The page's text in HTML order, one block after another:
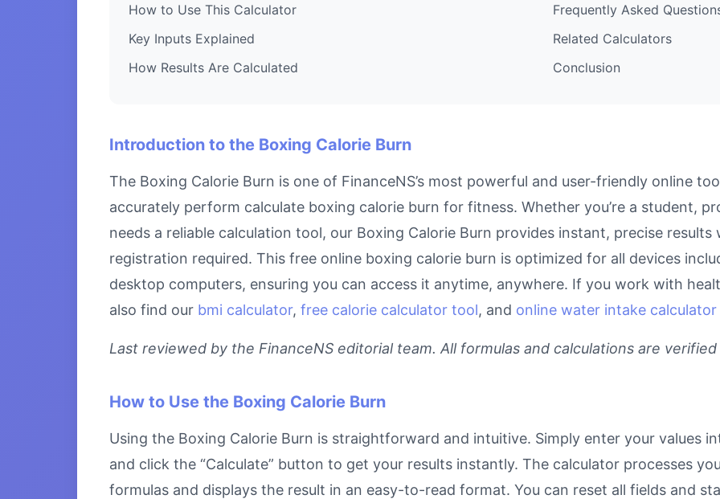
How to Use This Calculator
Key Inputs Explained
How Results Are Calculated
Frequently Asked
Related Calculators
Conclusion
Introduction to the Boxing Calorie Burn
The Boxing Calorie Burn is one of FinanceNS’s most powerful and user-friendly online
accurately perform calculate boxing calorie burn for fitness. Whether you’re a student,
needs a reliable calculation tool, our Boxing Calorie Burn provides instant, precise
registration required. This free online boxing calorie burn is optimized for all devices
desktop computers, ensuring you can access it anytime, anywhere. If you work with
also find our bmi calculator, free calorie calculator tool, and online water intake calculator
Last reviewed by the FinanceNS editorial team. All formulas and calculations are
How to Use the Boxing Calorie Burn
Using the Boxing Calorie Burn is straightforward and intuitive. Simply enter your values
and click the “Calculate” button to get your results instantly. The calculator processes
formulas and displays the result in an easy-to-read format. You can reset all fields and